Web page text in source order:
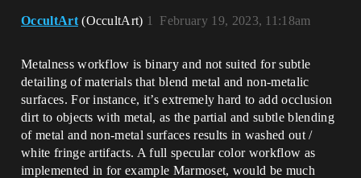
OccultArt (OccultArt) February 19, 2023, 11:18am
1
Metalness workflow is binary and not suited for subtle
detailing of materials that blend metal and non-metalic
surfaces. For instance, it’s extremely hard to add occlusion
dirt to objects with metal, as the partial and subtle blending
of metal and non-metal surfaces results in washed out /
white fringe artifacts. A full specular color workflow as
implemented in for example Marmoset, would be much